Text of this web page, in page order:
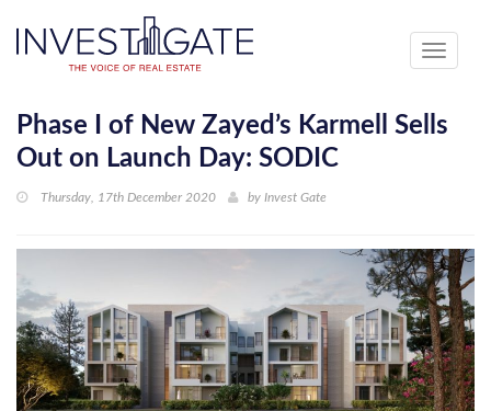
Toggle
Phase I of New Zayed’s Karmell Sells
Out on Launch Day: SODIC
Thursday, 17th December 2020 by Invest Gate